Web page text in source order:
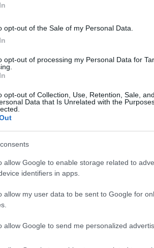
opt-out of the Sale of my Personal Data.
opt-out of processing my Personal Data for
opt-out of Collection, Use, Retention, Sale,
Data that Is Unrelated with the
allow Google to enable storage related to
identifiers in apps.
allow my user data to be sent to Google for
allow Google to send me personalized
Guides
to offer and some of the